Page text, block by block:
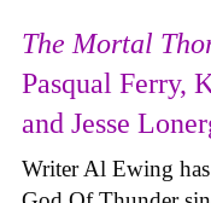
The Mortal
Pasqual Ferry,
and Jesse
Writer Al Ewing